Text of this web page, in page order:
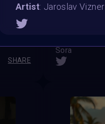
Artist: Jaroslav Vizner
SHARE
Sora